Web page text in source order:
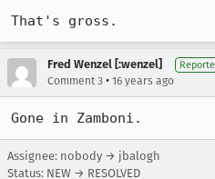
That's gross.
Fred Wenzel [:wenzel]
Comment 3 • 16 years ago
Gone in Zamboni.
Assignee: nobody → jbalogh
Status: NEW → RESOLVED